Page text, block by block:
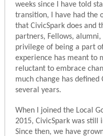
weeks since I have told
transition, I have had the
that CivicSpark does and
partners, Fellows,
privilege of being a part
experience has meant to
reluctant to embrace
much change has defined
several years.
When I joined the Local
2015, CivicSpark was still
Since then, we have